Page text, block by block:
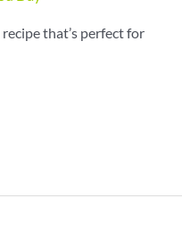
that’s perfect for